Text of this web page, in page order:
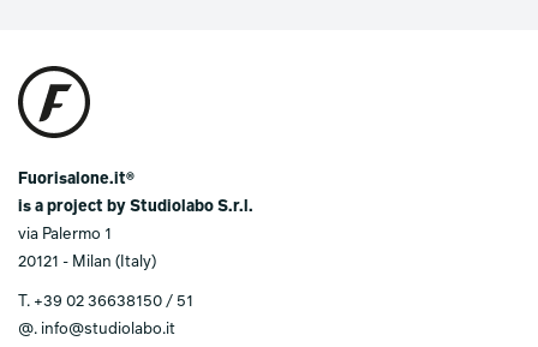
Fuorisalone.it®
is a project by Studiolabo S.r.l.
via Palermo 1
20121 - Milan (Italy)
T. +39 02 36638150 / 51
@. info@studiolabo.it